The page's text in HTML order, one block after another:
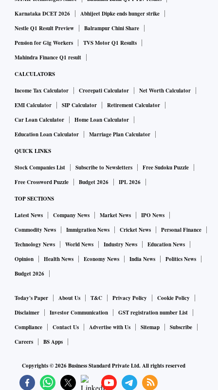
About National Testing Agency (NTA)
National Testing Agency (NTA) has been newly-established
as a premier, specialist, autonomous and self-sustained
testing organization to conduct entrance examinations for
admission/fellowship in higher educational institutions.
About JEE Main
entrance examination conducted for admission to several
engineering colleges in India. It is constituted by two
different examinations - JEE Main and the JEE Advanced.
JEE Advanced is regarded internationally as one of the most
challenging undergraduate admission tests.
Karnataka DCET 2026
Abhijeet Dipke ends hunger strike
Nestle Q1 Result Preview
Balrampur Chini Share
Pension for Gig Workers
TVS Motor Q1 Results
Mahindra Finance Q1 result
CALCULATORS
Income Tax Calculator Crorepati Calculator
Net Worth Calculator
EMI Calculator
SIP Calculator
Retirement Calculator
Car Loan Calculator
Home Loan Calculator
Education Loan Calculator
Marriage Plan Calculator
QUICK LINKS
Stock Companies List Subscribe to Newsletters
Free Sudoku Puzzle
Free Crossword Puzzle
Budget 2026 IPL 2026
TOP SECTIONS
Latest News Company News Market News
IPO News
Commodity News
Immigration News Cricket News
Personal Finance
Technology News
World News Industry News
Education News
Opinion
Health News Economy News India News
Politics News
Budget 2026
Today's Paper About Us T&C Privacy Policy
Cookie Policy
Disclaimer
Investor Communication
GST registration number List
Compliance
Contact Us Advertise with Us Sitemap
Subscribe
Careers
BS Apps
Copyrights ©2026Business Standard Private Ltd. All rights reserved